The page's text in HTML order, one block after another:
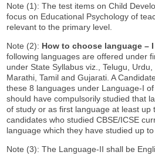
Note (1): The test items on Child
focus on Educational Psychology of
relevant to the primary level.
Note (2): How to choose language –
following languages are offered under
under State Syllabus viz., Telugu, Urdu,
Marathi, Tamil and Gujarati. A
these 8 languages under Language-I
should have compulsorily studied that
of study or as first language at least up
candidates who studied CBSE/ICSE
language which they have studied up to
Note (3): The Language-II shall be